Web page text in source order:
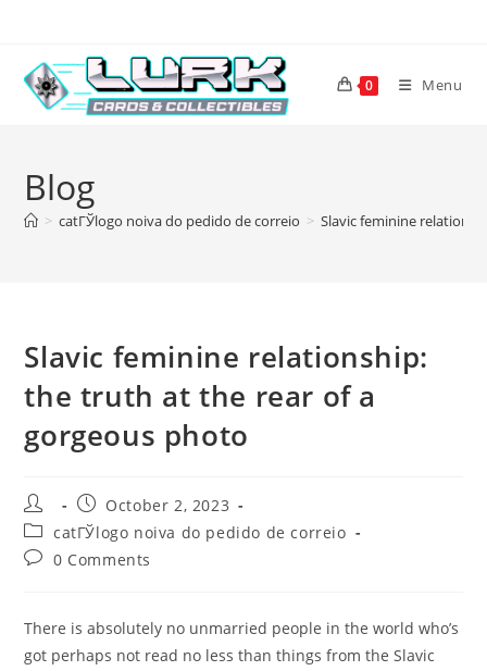
content
0 Menu
Blog
> catГЎlogo noiva do pedido de correio > Slavic feminine
Slavic feminine relationship:
the truth at the rear of a
gorgeous photo
Post
author:
Post
published:
October 2, 2023
Post
category:
catГЎlogo noiva do pedido de correio
Post0 Comments
There is absolutely no unmarried people in the world who’s
got perhaps not read no less than things from the Slavic